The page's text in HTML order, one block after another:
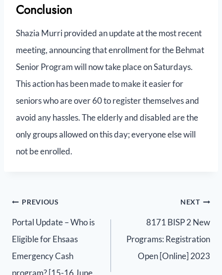
Conclusion
Shazia Murri provided an update at the most recent
meeting, announcing that enrollment for the Behmat
Senior Program will now take place on Saturdays.
This action has been made to make it easier for
seniors who are over 60 to register themselves and
avoid any hassles. The elderly and disabled are the
only groups allowed on this day; everyone else will
not be enrolled.
PREVIOUS
Portal Update – Who is
Eligible for Ehsaas
Emergency Cash
NEXT
8171 BISP 2 New
Programs: Registration
Open [Online] 2023